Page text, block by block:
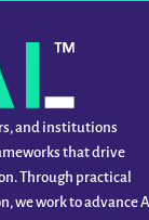
and institutions
that drive
Through practical
we work to advance AI